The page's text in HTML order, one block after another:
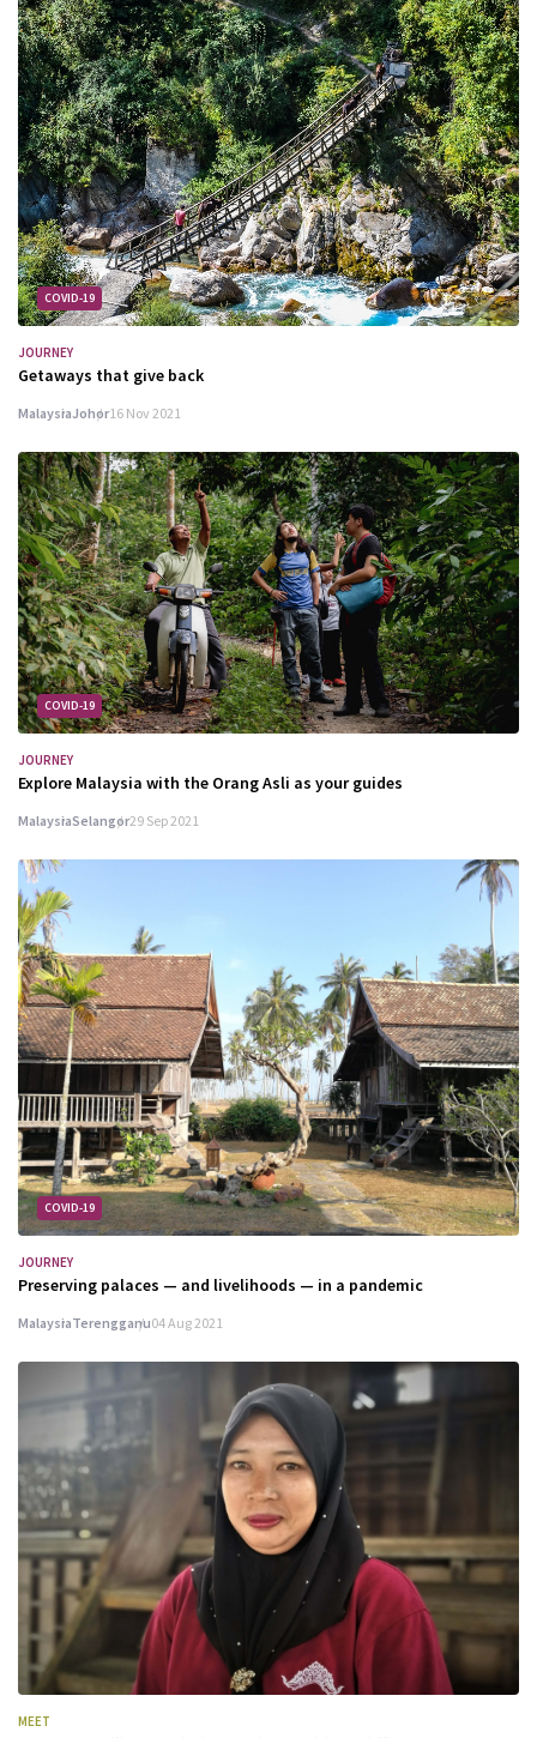
COVID-19
JOURNEY
Getaways that give back
MalaysiaJohor16 Nov 2021
COVID-19
JOURNEY
Explore Malaysia with the Orang Asli as your guides
MalaysiaSelangor29 Sep 2021
COVID-19
JOURNEY
Preserving palaces — and livelihoods — in a pandemic
MalaysiaTerengganu04 Aug 2021
MEET